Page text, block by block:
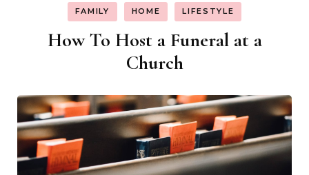
FAMILY HOME LIFESTYLE
How To Host a Funeral at a
Church